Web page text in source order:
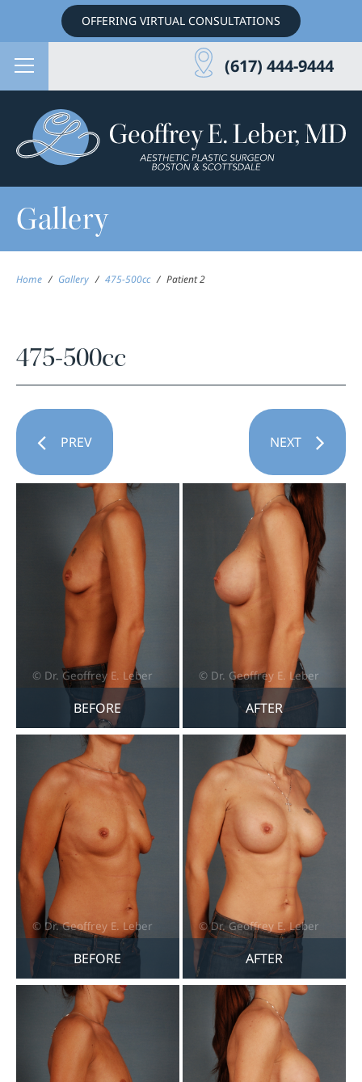
OFFERING VIRTUAL CONSULTATIONS
(617) 444-9444
Gallery
Home / Gallery / 475-500cc / Patient 2
475-500cc
PREV NEXT
BEFORE AFTER
BEFORE AFTER